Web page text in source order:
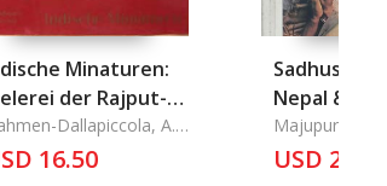
Minaturen:
der Rajput-
Dallapiccola, A.
16.50
Sadhus &
Nepal &
Majupuria, T.
Kumar
USD 22.00